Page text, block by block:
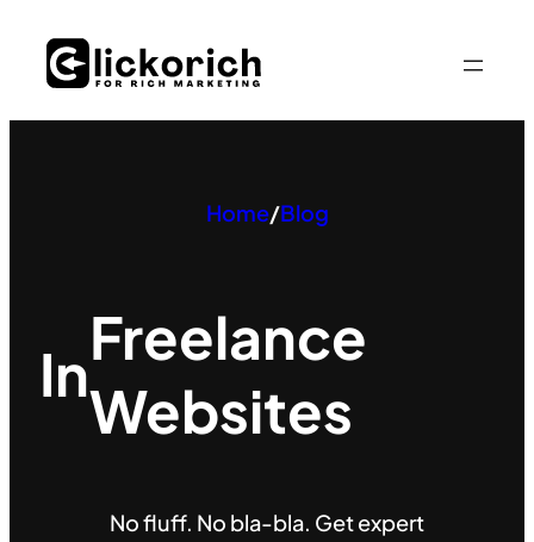
content
Home/Blog
In
Freelance
Websites
No fluff. No bla-bla. Get expert